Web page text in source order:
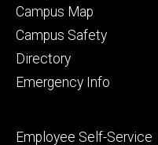
Alumni
and
Campus Map
Campus Safety
Directory
Emergency Info
Footer
Employee Self-Service